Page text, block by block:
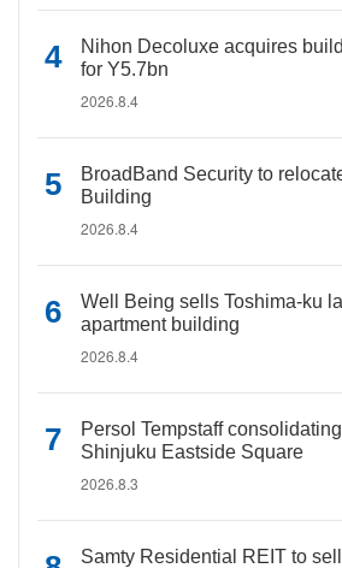
Nihon Decoluxe acquires
for Y5.7bn
2026.8.4
BroadBand Security to
Building
2026.8.4
Well Being sells Toshima-ku
apartment building
2026.8.4
Persol Tempstaff
Shinjuku Eastside Square
2026.8.3
Samty Residential REIT to